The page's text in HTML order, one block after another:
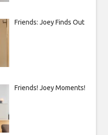
Friends: Joey Finds Out
Friends! Joey Moments!